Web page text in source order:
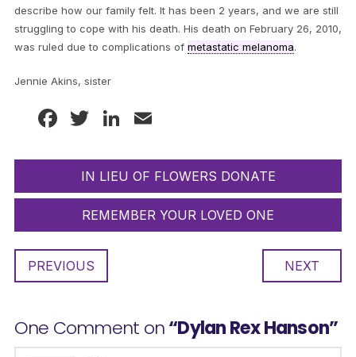
describe how our family felt. It has been 2 years, and we are still
struggling to cope with his death. His death on February 26, 2010,
was ruled due to complications of metastatic melanoma.
Jennie Akins, sister
Facebook
TwitterLinkedIn
IN LIEU OF FLOWERS DONATE
REMEMBER YOUR LOVED ONE
PREVIOUS NEXT
One Comment on“Dylan Rex Hanson”